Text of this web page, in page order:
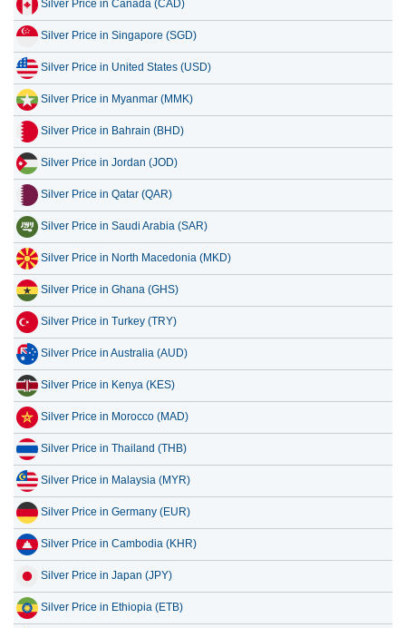
12 July 2026
11 July 2026 974.14
10 July 2026 971.61
9 July 2026 985.74
8 July 2026
Silver Price in Canada (CAD)
Silver Price in Singapore (SGD)
Silver Price in United States (USD)
Silver Price in Myanmar (MMK)
Silver Price in Bahrain (BHD)
Silver Price in Jordan (JOD)
Silver Price in Qatar (QAR)
Silver Price in Saudi Arabia (SAR)
Silver Price in North Macedonia (MKD)
Silver Price in Ghana (GHS)
Silver Price in Turkey (TRY)
Silver Price in Australia (AUD)
Silver Price in Kenya (KES)
Silver Price in Morocco (MAD)
Silver Price in Thailand (THB)
Silver Price in Malaysia (MYR)
Silver Price in Germany (EUR)
Silver Price in Cambodia (KHR)
Silver Price in Japan (JPY)
Silver Price in Ethiopia (ETB)